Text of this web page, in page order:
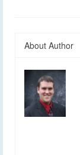
About Author